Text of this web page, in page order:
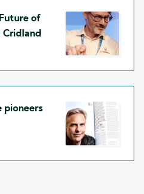
of
Cridland
pioneers